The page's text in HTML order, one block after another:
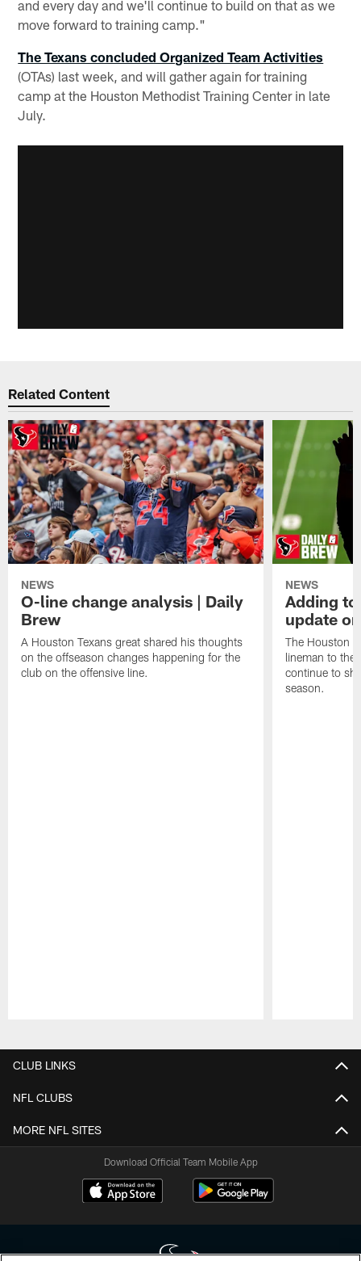
and every day and we'll continue to build on that as we
move forward to training camp."
The Texans concluded Organized Team Activities
(OTAs) last week, and will gather again for training
camp at the Houston Methodist Training Center in late
July.
Related Content
NEWS
O-line change analysis | Daily
Brew
A Houston Texans great shared his thoughts
on the offseason changes happening for the
club on the offensive line.
NEWS
Adding
update
The Houston
lineman to the
continue to
season.
CLUB LINKS
NFL CLUBS
MORE NFL SITES
Download Official Team Mobile App